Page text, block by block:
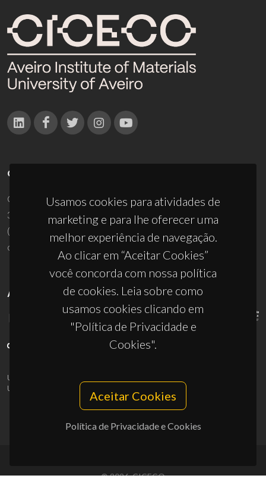
Usamos cookies para atividades de
marketing e para lhe oferecer uma
melhor experiência de navegação.
Ao clicar em “Aceitar Cookies”
você concorda com nossa política
de cookies. Leia sobre como
usamos cookies clicando em
"Política de Privacidade e
Cookies".
Aceitar Cookies
Política de Privacidade e Cookies
CONTACTOS
Campus Universitário de Santiago
3810-193 Aveiro - Portugal
(+351) 234 370 200
ciceco@ua.pt
APOIOS
UID/PRR/50011/2025
UID/PRR2/50011/2025
10.54499/UID/PRR2/50011/2025
© 2026, CICECO